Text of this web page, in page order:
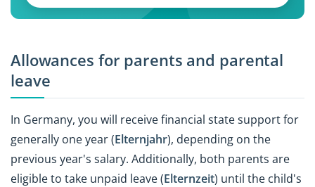
Allowances for parents and parental
leave
In Germany, you will receive financial state support for
generally one year (Elternjahr), depending on the
previous year's salary. Additionally, both parents are
eligible to take unpaid leave (Elternzeit) until the child's